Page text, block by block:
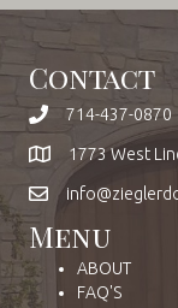
Contact
714-437-0870
1773 West
Menu
ABOUT
FAQ'S